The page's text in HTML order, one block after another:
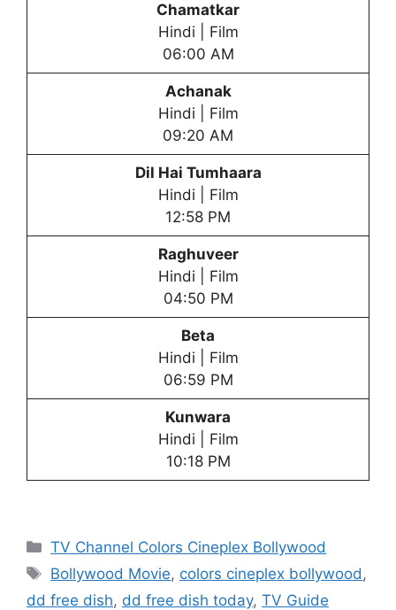
Chamatkar
Hindi | Film
06:00 AM
Achanak
Hindi | Film
09:20 AM
Dil Hai Tumhaara
Hindi | Film
12:58 PM
Raghuveer
Hindi | Film
04:50 PM
Beta
Hindi | Film
06:59 PM
Kunwara
Hindi | Film
10:18 PM
Categories
TV Channel Colors Cineplex Bollywood
Tags
Bollywood Movie, colors cineplex bollywood ,
dd free dish, dd free dish today, TV Guide